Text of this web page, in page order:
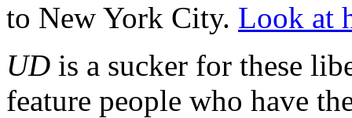
to New York City. Look at
UD is a sucker for these
feature people who have